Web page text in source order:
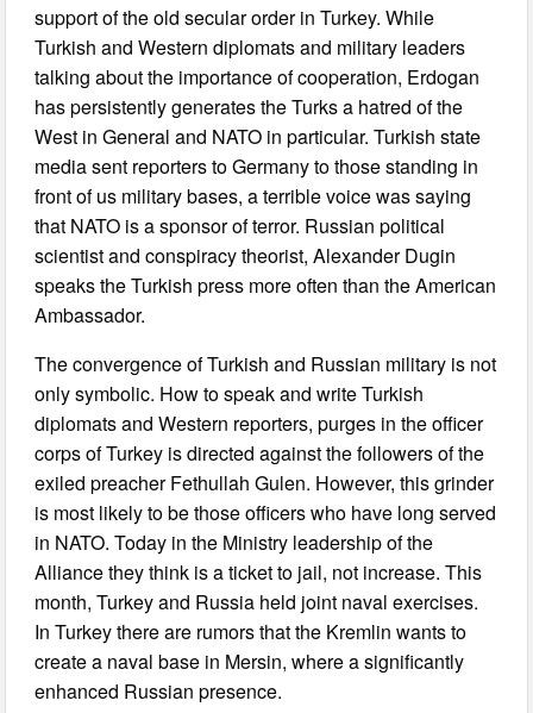
support of the old secular order in Turkey. While
Turkish and Western diplomats and military leaders
talking about the importance of cooperation, Erdogan
has persistently generates the Turks a hatred of the
West in General and NATO in particular. Turkish state
media sent reporters to Germany to those standing in
front of us military bases, a terrible voice was saying
that NATO is a sponsor of terror. Russian political
scientist and conspiracy theorist, Alexander Dugin
speaks the Turkish press more often than the American
Ambassador.
The convergence of Turkish and Russian military is not
only symbolic. How to speak and write Turkish
diplomats and Western reporters, purges in the officer
corps of Turkey is directed against the followers of the
exiled preacher Fethullah Gulen. However, this grinder
is most likely to be those officers who have long served
in NATO. Today in the Ministry leadership of the
Alliance they think is a ticket to jail, not increase. This
month, Turkey and Russia held joint naval exercises.
In Turkey there are rumors that the Kremlin wants to
create a naval base in Mersin, where a significantly
enhanced Russian presence.